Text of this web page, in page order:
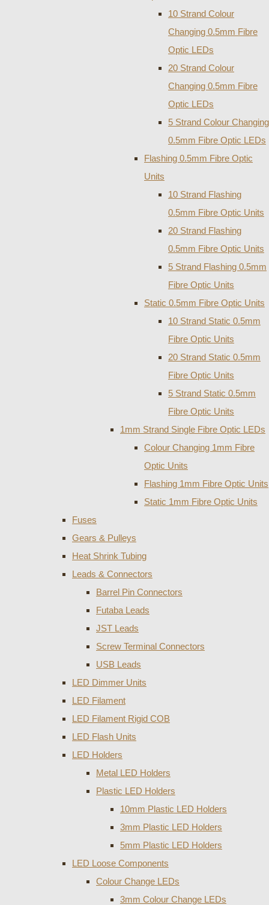
10 Strand Colour
Changing 0.5mm Fibre
Optic LEDs
20 Strand Colour
Changing 0.5mm Fibre
Optic LEDs
5 Strand Colour Changing
0.5mm Fibre Optic LEDs
Flashing 0.5mm Fibre Optic
Units
10 Strand Flashing
0.5mm Fibre Optic Units
20 Strand Flashing
0.5mm Fibre Optic Units
5 Strand Flashing 0.5mm
Fibre Optic Units
Static 0.5mm Fibre Optic Units
10 Strand Static 0.5mm
Fibre Optic Units
20 Strand Static 0.5mm
Fibre Optic Units
5 Strand Static 0.5mm
Fibre Optic Units
1mm Strand Single Fibre Optic LEDs
Colour Changing 1mm Fibre
Optic Units
Flashing 1mm Fibre Optic Units
Static 1mm Fibre Optic Units
Fuses
Gears & Pulleys
Heat Shrink Tubing
Leads & Connectors
Barrel Pin Connectors
Futaba Leads
JST Leads
Screw Terminal Connectors
USB Leads
LED Dimmer Units
LED Filament
LED Filament Rigid COB
LED Flash Units
LED Holders
Metal LED Holders
Plastic LED Holders
10mm Plastic LED Holders
3mm Plastic LED Holders
5mm Plastic LED Holders
LED Loose Components
Colour Change LEDs
3mm Colour Change LEDs